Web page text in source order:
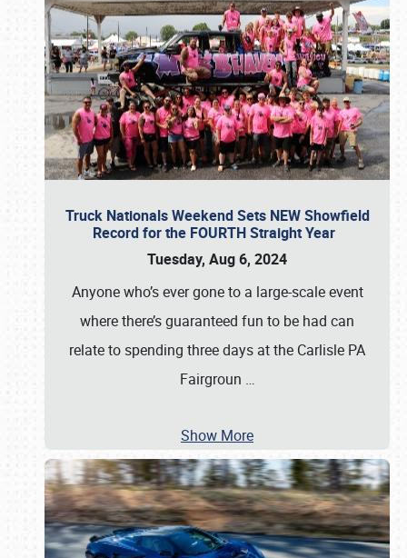
Truck Nationals Weekend Sets NEW Showfield
Record for the FOURTH Straight Year
Tuesday, Aug 6, 2024
Anyone who’s ever gone to a large-scale event
where there’s guaranteed fun to be had can
relate to spending three days at the Carlisle PA
Fairgroun …
Show More
Book online or call (800) 216-1876